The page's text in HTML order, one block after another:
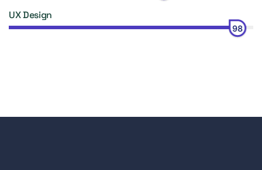
UX Design
98